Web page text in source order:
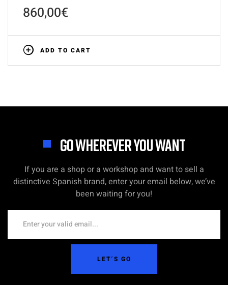
860,00€
ADD TO CART
GO WHEREVER YOU WANT
If you are a shop or a workshop and want to sell a
distinctive Spanish brand, enter your email below, we’ve
been waiting for you!
LET´S GO